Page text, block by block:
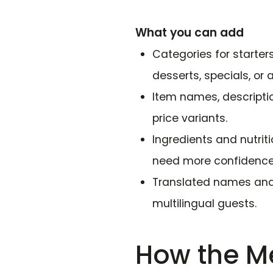
What you can add
Categories for
desserts, specials, or
Item names,
price variants.
Ingredients and
need more
Translated names
multilingual guests.
How the